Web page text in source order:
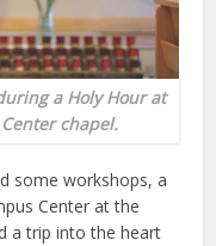
a Holy Hour at
chapel.
some workshops, a
Center at the
a trip into the heart